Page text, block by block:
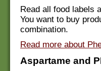
Read all food labels
You want to buy
combination.
Read more about
Aspartame and